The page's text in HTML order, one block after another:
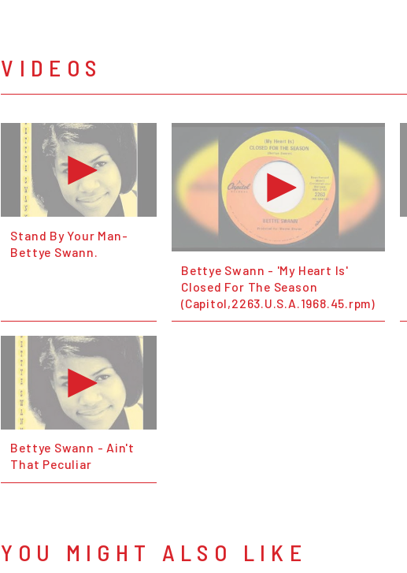
VIDEOS
Stand By Your Man-
Bettye Swann.
Bettye Swann ‎- 'My Heart Is'
Closed For The Season
(Capitol,2263.U.S.A.1968.45.rpm)
Bettye Swann - Ain't
That Peculiar
YOU MIGHT ALSO LIKE